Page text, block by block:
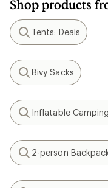
Shop products
Search
Tents: Deals
Search
Bivy Sacks
Search
Inflatable
Search
2-person